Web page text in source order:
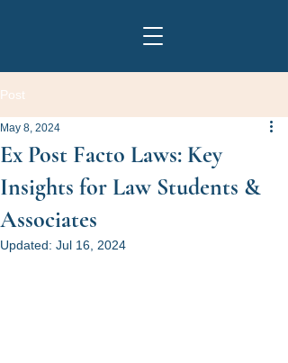
Post
Ex Post Facto Laws: Key
Insights for Law Students &
Associates
May 8, 2024
Updated: Jul 16, 2024